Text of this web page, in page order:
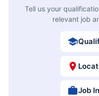
Tell us your
relevant job
Job